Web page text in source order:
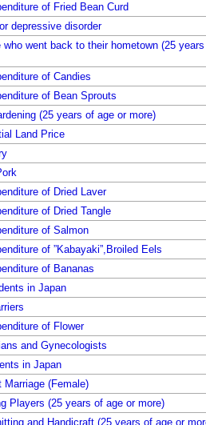
of Fried Bean Curd
depressive disorder
who went back to their hometown (25
of Candies
of Bean Sprouts
(25 years of age or more)
Land Price
of Dried Laver
of Dried Tangle
of Salmon
of ”Kabayaki”,Broiled Eels
of Bananas
in Japan
of Flower
and Gynecologists
in Japan
Marriage (Female)
Players (25 years of age or more)
and Handicraft (25 years of age or